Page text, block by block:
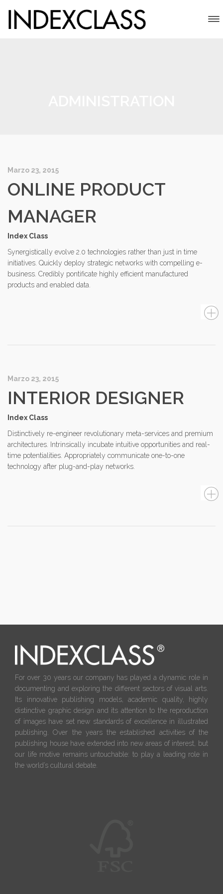
Marzo 23, 2015
ONLINE PRODUCT
MANAGER
Index Class
Synergistically evolve 2.0 technologies rather than just in time
initiatives. Quickly deploy strategic networks with compelling e-
business. Credibly pontificate highly efficient manufactured
products and enabled data.
Marzo 23, 2015
INTERIOR DESIGNER
Index Class
Distinctively re-engineer revolutionary meta-services and premium
architectures. Intrinsically incubate intuitive opportunities and real-
time potentialities. Appropriately communicate one-to-one
technology after plug-and-play networks.
For over 30 years our company has played a dynamic role in
documenting and exploring the different sectors of visual arts.
Its innovative publishing models, academic quality, highly
distinctive graphic design and its attention to the reproduction
of images have set new standards of excellence in illustrated
publishing. Over the years the established activities of the
publishing house have extended into new areas of interest, but
our life motive remains untouchable: to play a leading role in
the world’s cultural debate.